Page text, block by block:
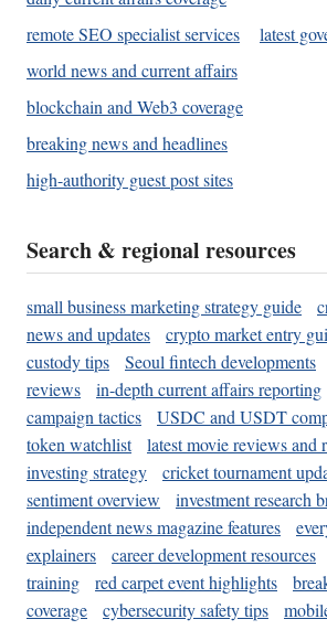
remote SEO specialist services
latest
world news and current affairs
blockchain and Web3 coverage
breaking news and headlines
high-authority guest post sites
Search & regional resources
small business marketing strategy guide
news and updates
crypto market entry
custody tips
Seoul fintech developments
reviews
in-depth current affairs reporting
campaign tactics
USDC and USDT
token watchlist
latest movie reviews and
investing strategy
cricket tournament
sentiment overview
investment research
independent news magazine features
explainers
career development resources
training
red carpet event highlights
coverage
cybersecurity safety tips